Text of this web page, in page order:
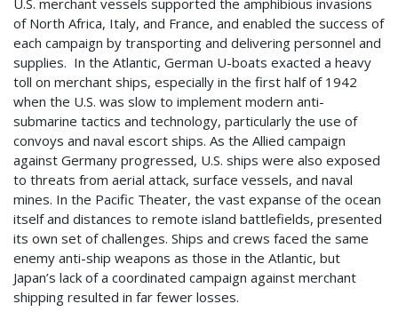
U.S. merchant vessels supported the amphibious invasions
of North Africa, Italy, and France, and enabled the success of
each campaign by transporting and delivering personnel and
supplies. In the Atlantic, German U-boats exacted a heavy
toll on merchant ships, especially in the first half of 1942
when the U.S. was slow to implement modern anti-
submarine tactics and technology, particularly the use of
convoys and naval escort ships. As the Allied campaign
against Germany progressed, U.S. ships were also exposed
to threats from aerial attack, surface vessels, and naval
mines. In the Pacific Theater, the vast expanse of the ocean
itself and distances to remote island battlefields, presented
its own set of challenges. Ships and crews faced the same
enemy anti-ship weapons as those in the Atlantic, but
Japan’s lack of a coordinated campaign against merchant
shipping resulted in far fewer losses.